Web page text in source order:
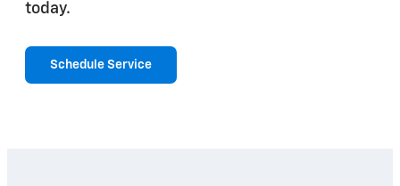
today.
Schedule Service